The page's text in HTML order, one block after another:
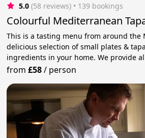
5.0 (58 reviews) • 139 bookings
Colourful Mediterranean
This is a tasting menu from around the
delicious selection of small plates &
ingredients in your home. We provide
from£58/ person